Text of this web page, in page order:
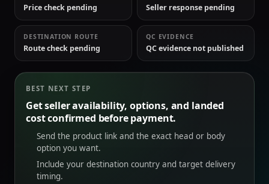
Price check pending Seller response pending
DESTINATION ROUTE
Route check pending
QC EVIDENCE
QC evidence not published
BEST NEXT STEP
Get seller availability, options, and landed
cost confirmed before payment.
Send the product link and the exact head or body
option you want.
Include your destination country and target delivery
timing.